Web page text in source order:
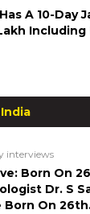
A 10-Day
interviews
Born On
Dr. S
Born On